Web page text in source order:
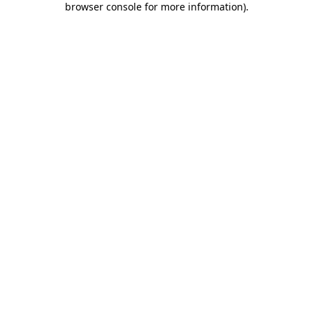
browser console for more information).